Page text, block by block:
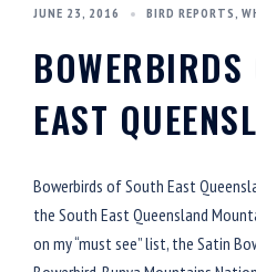
JUNE 23, 2016 BIRD REPORTS,
BOWERBIRDS
EAST
Bowerbirds of South East
the South East Queensland
on my “must see” list, the Satin